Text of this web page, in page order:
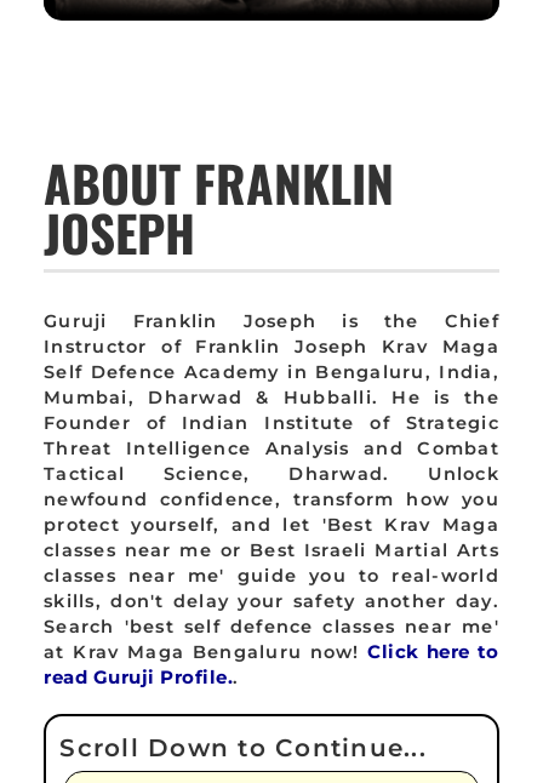
ABOUT FRANKLIN
JOSEPH
Guruji Franklin Joseph is the Chief
Instructor of Franklin Joseph Krav Maga
Self Defence Academy in Bengaluru, India,
Mumbai, Dharwad & Hubballi. He is the
Founder of Indian Institute of Strategic
Threat Intelligence Analysis and Combat
Tactical Science, Dharwad. Unlock
newfound confidence, transform how you
protect yourself, and let 'Best Krav Maga
classes near me or Best Israeli Martial Arts
classes near me' guide you to real-world
skills, don't delay your safety another day.
Search 'best self defence classes near me'
at Krav Maga Bengaluru now!Click here to
read Guruji Profile..